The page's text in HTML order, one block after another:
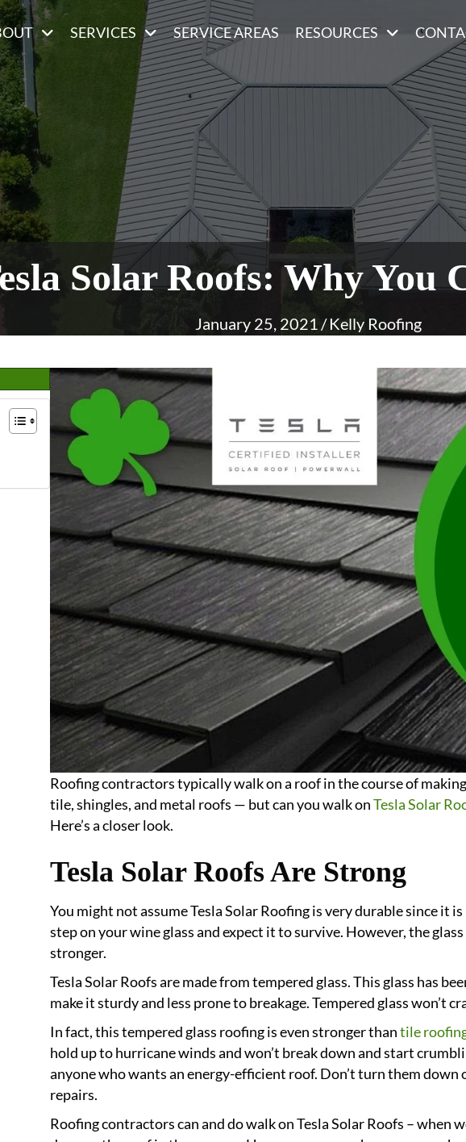
SERVICES SERVICE AREAS RESOURCES
Solar Roofs: Why You
January 25, 2021/Kelly Roofing
Roofing contractors typically walk on a roof in the course of
tile, shingles, and metal roofs — but can you walk onTesla Solar
Here’s a closer look.
Tesla Solar Roofs Are Strong
You might not assume Tesla Solar Roofing is very durable since it
step on your wine glass and expect it to survive. However, the
stronger.
Tesla Solar Roofs are made from tempered glass. This glass has
make it sturdy and less prone to breakage. Tempered glass won’t
In fact, this tempered glass roofing is even stronger thantile
hold up to hurricane winds and won’t break down and start
anyone who wants an energy-efficient roof. Don’t turn them
repairs.
Roofing contractors can and do walk on Tesla Solar Roofs – when